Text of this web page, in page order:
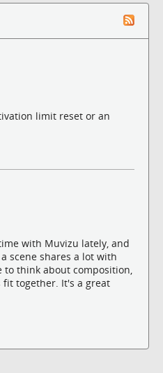
limit reset or an
with Muvizu lately, and
scene shares a lot with
to think about composition,
together. It's a great